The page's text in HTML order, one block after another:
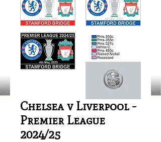
Chelsea v Liverpool -
Premier League
2024/25